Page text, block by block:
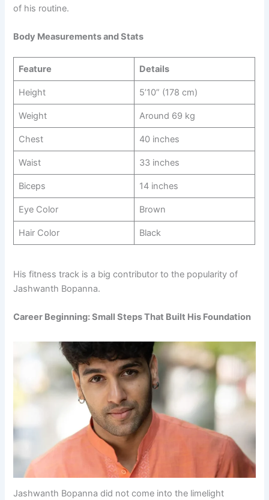
of his routine.
Body Measurements and Stats
Feature Details
Height 5’10” (178 cm)
Weight Around 69 kg
Chest 40 inches
Waist 33 inches
Biceps 14 inches
Eye Color Brown
Hair Color Black
His fitness track is a big contributor to the popularity of
Jashwanth Bopanna.
Career Beginning: Small Steps That Built His Foundation
Jashwanth Bopanna did not come into the limelight